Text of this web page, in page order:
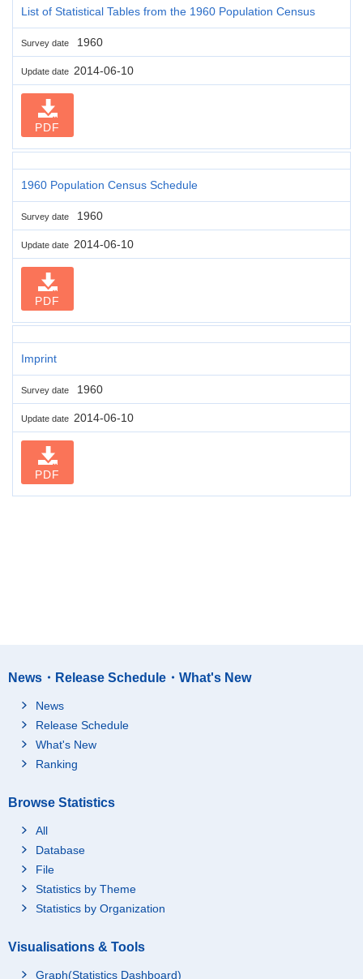
List of Statistical Tables from the 1960 Population Census
Survey date 1960
Update date 2014-06-10
PDF
1960 Population Census Schedule
Survey date 1960
Update date 2014-06-10
PDF
Imprint
Survey date 1960
Update date 2014-06-10
PDF
News・Release Schedule・What's New
News
Release Schedule
What's New
Ranking
Browse Statistics
All
Database
File
Statistics by Theme
Statistics by Organization
Visualisations & Tools
Graph(Statistics Dashboard)